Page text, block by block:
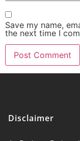
Save my name,
the next time I
Disclaimer